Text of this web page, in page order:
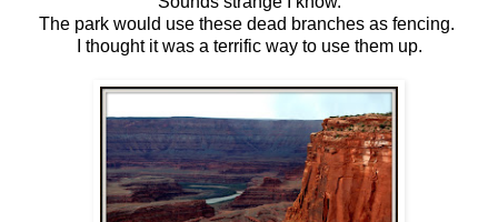
The park would use these dead branches as fencing.
I thought it was a terrific way to use them up.